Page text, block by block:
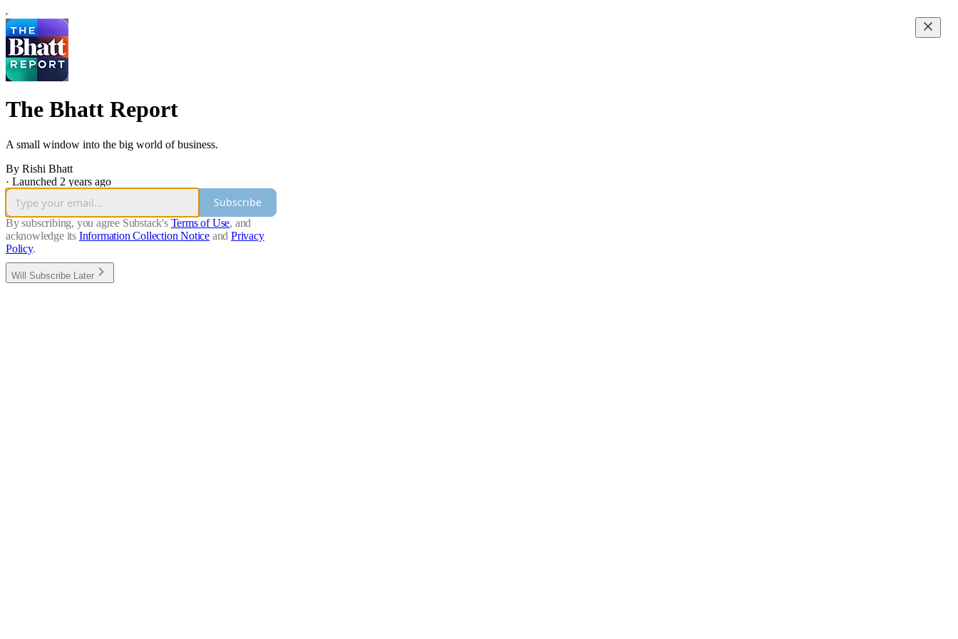
The Bhatt Report
A small window into the big world of business.
By Rishi Bhatt
· Launched 2 years ago
Subscribe
By subscribing, you agree Substack's Terms of Use, and
acknowledge its Information Collection Notice and Privacy
Policy.
Will Subscribe Later